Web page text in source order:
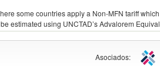
some countries apply a Non-MFN tariff
estimated using UNCTAD’s Advalorem
Asociados: